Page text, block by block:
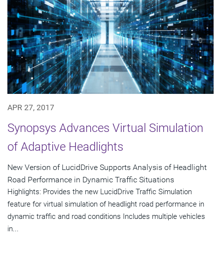
APR 27, 2017
Synopsys Advances Virtual Simulation
of Adaptive Headlights
New Version of LucidDrive Supports Analysis of Headlight
Road Performance in Dynamic Traffic Situations
Highlights: Provides the new LucidDrive Traffic Simulation
feature for virtual simulation of headlight road performance in
dynamic traffic and road conditions Includes multiple vehicles
in...